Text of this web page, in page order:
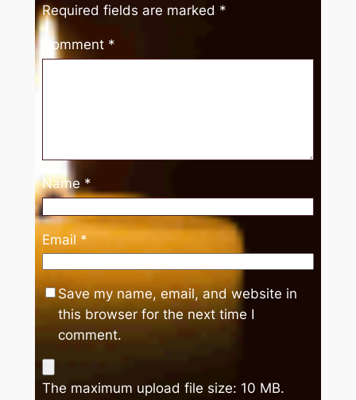
Required fields are marked *
Comment *
Name *
Email *
Save my name, email, and website in
this browser for the next time I
comment.
The maximum upload file size: 10 MB.